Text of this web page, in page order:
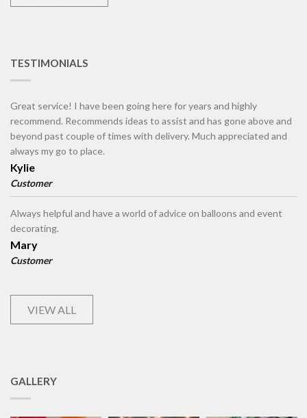
TESTIMONIALS
Great service! I have been going here for years and highly
recommend. Recommends ideas to assist and has gone above and
beyond past couple of times with delivery. Much appreciated and
always my go to place.
Kylie
Customer
Always helpful and have a world of advice on balloons and event
decorating.
Mary
Customer
VIEW ALL
GALLERY